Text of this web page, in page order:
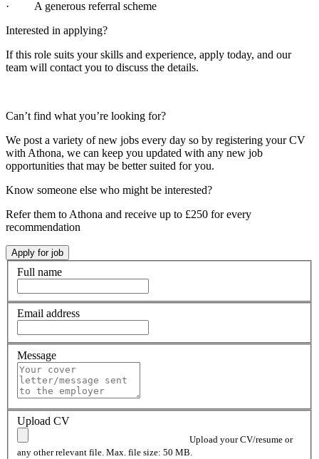
· A generous referral scheme
Interested in applying?
If this role suits your skills and experience, apply today, and our
team will contact you to discuss the details.
Can’t find what you’re looking for?
We post a variety of new jobs every day so by registering your CV
with Athona, we can keep you updated with any new job
opportunities that may be better suited for you.
Know someone else who might be interested?
Refer them to Athona and receive up to £250 for every
recommendation
Full name
Email address
Message
Upload CV
Upload your CV/resume or
any other relevant file. Max. file size: 50 MB.